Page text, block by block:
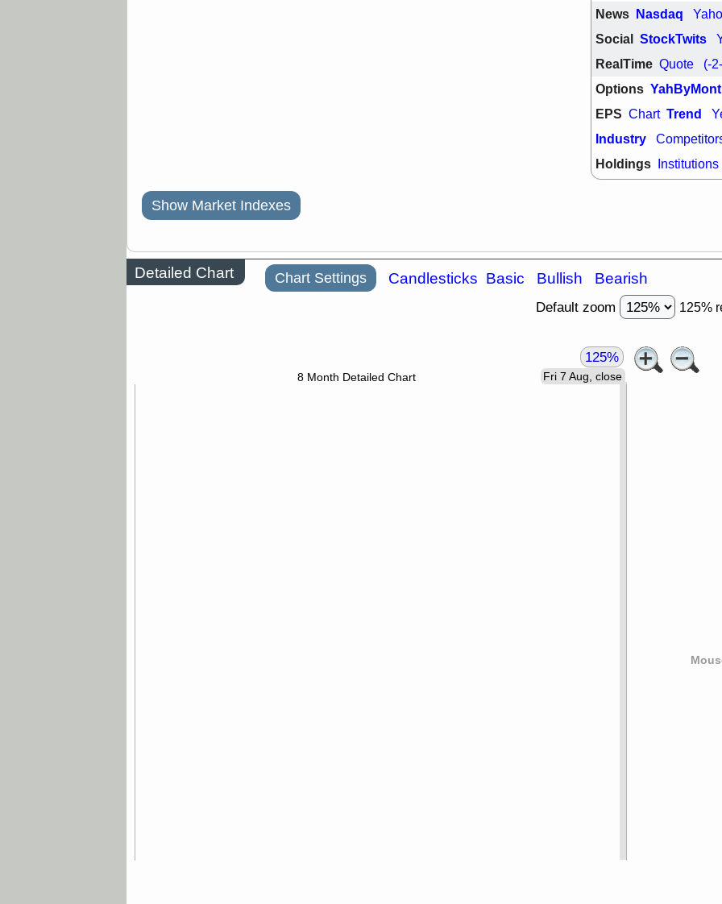
DDOG
NAVN
SHAK
stocks with
watch
News Nasdaq
Social StockTwits
RealTime Quote (-
Options
EPS Chart Trend
Industry
Holdings Institutions
Show Market Indexes
Detailed Chart Chart Settings Candlesticks Basic Bullish Bearish
Default zoom 125%
Fri 7 Aug, close
8 Month Detailed Chart
125%